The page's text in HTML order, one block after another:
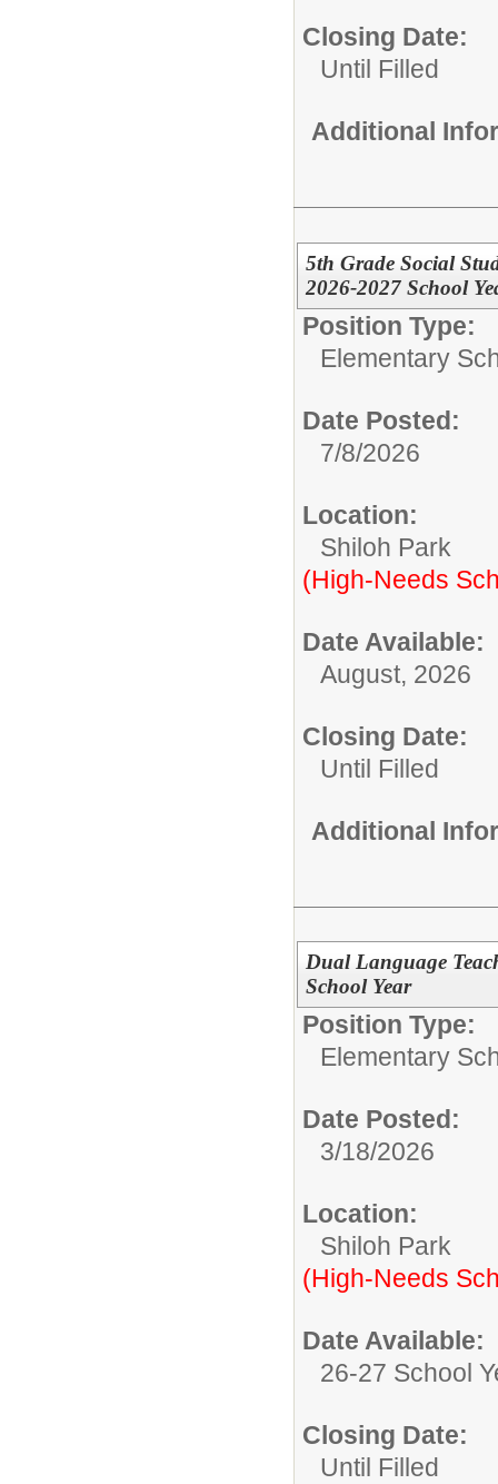
Closing Date:
Until Filled
Additional
5th Grade Social
2026-2027 School
Position Type:
Elementary
Date Posted:
7/8/2026
Location:
Shiloh Park
(High-Needs
Date Available:
August, 2026
Closing Date:
Until Filled
Additional
Dual Language
School Year
Position Type:
Elementary
Date Posted:
3/18/2026
Location:
Shiloh Park
(High-Needs
Date Available:
26-27 School
Closing Date:
Until Filled